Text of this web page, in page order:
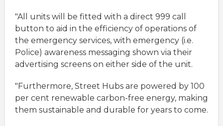
"All units will be fitted with a direct 999 call
button to aid in the efficiency of operations of
the emergency services, with emergency (i.e.
Police) awareness messaging shown via their
advertising screens on either side of the unit.
"Furthermore, Street Hubs are powered by 100
per cent renewable carbon-free energy, making
them sustainable and durable for years to come.